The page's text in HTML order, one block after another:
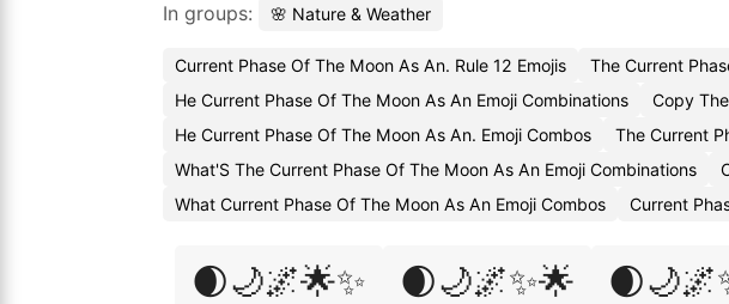
In groups: 🌸 Nature & Weather
Current Phase Of The Moon As An. Rule 12 Emojis
The Current
He Current Phase Of The Moon As An Emoji Combinations
Copy
He Current Phase Of The Moon As An. Emoji Combos
The Current
What'S The Current Phase Of The Moon As An Emoji Combinations
What Current Phase Of The Moon As An Emoji Combos
Current
🌒🌙🌌🌟✨ 🌒🌙🌌✨🌟